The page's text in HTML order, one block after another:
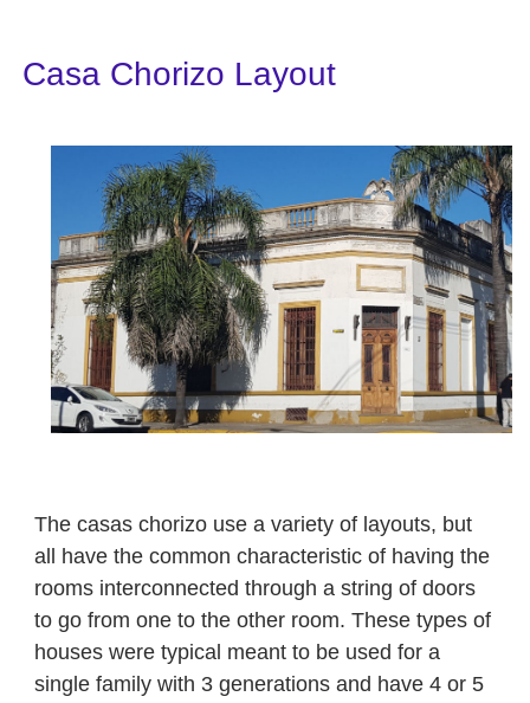
Casa Chorizo Layout
The casas chorizo use a variety of layouts, but
all have the common characteristic of having the
rooms interconnected through a string of doors
to go from one to the other room. These types of
houses were typical meant to be used for a
single family with 3 generations and have 4 or 5